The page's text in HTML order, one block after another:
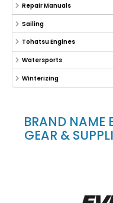
Repair Manuals
Sailing
Tohatsu Engines
Watersports
Winterizing
BRAND NAME
GEAR &